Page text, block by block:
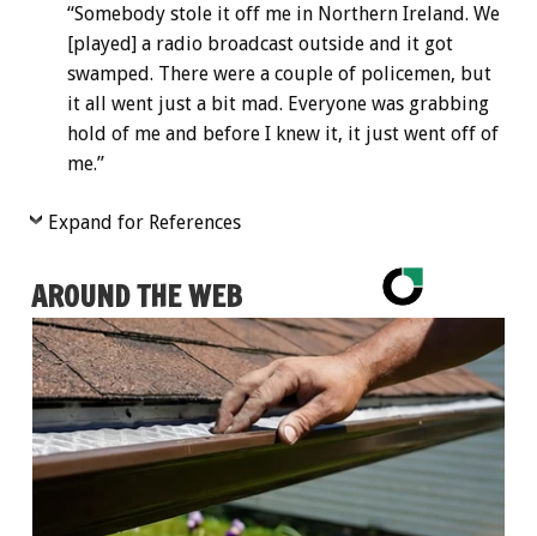
“Somebody stole it off me in Northern Ireland. We
[played] a radio broadcast outside and it got
swamped. There were a couple of policemen, but
it all went just a bit mad. Everyone was grabbing
hold of me and before I knew it, it just went off of
me.”
Expand for References
AROUND THE WEB